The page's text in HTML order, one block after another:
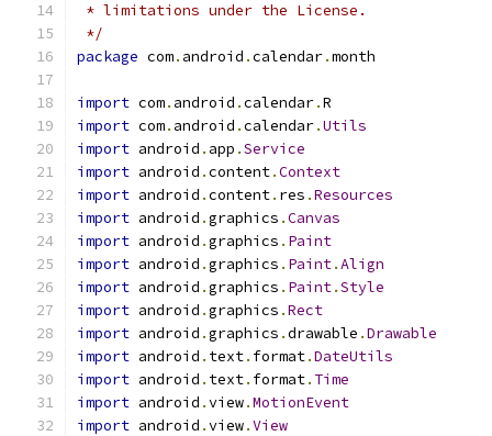
* limitations under the License.
*/
package com. android .calendar.month
import com. android .calendar.R
import com. android .calendar.Utils
import android . app .Service
import android .content.Context
import android .content. res .Resources
import android .graphics .Canvas
import android .graphics . Paint
import android .graphics . Paint.Align
import android .graphics . Paint.Style
import android .graphics .Rect
import android .graphics .drawable .Drawable
import android . text. format.DateUtils
import android . text. format. Time
import android .view.MotionEvent
import android .view.View